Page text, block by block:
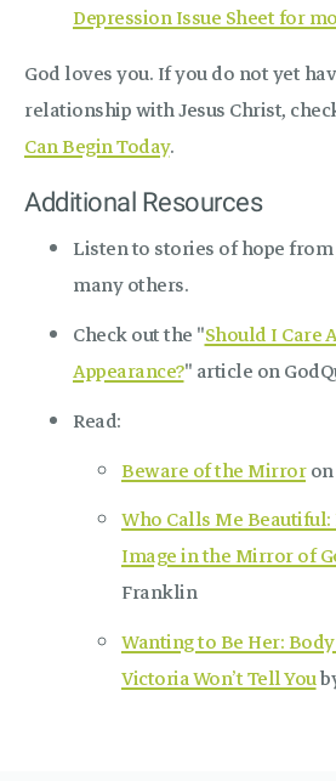
Depression Issue Sheet for
God loves you. If you do not yet
relationship with Jesus Christ,
Can Begin Today.
Additional Resources
Listen to stories of hope from
many others.
Check out the "Should I Care
Appearance?" article on
Read:
Beware of the Mirroron
Who Calls Me
Image in the Mirror of
Franklin
Wanting to Be Her:
Victoria Won’t Tell You